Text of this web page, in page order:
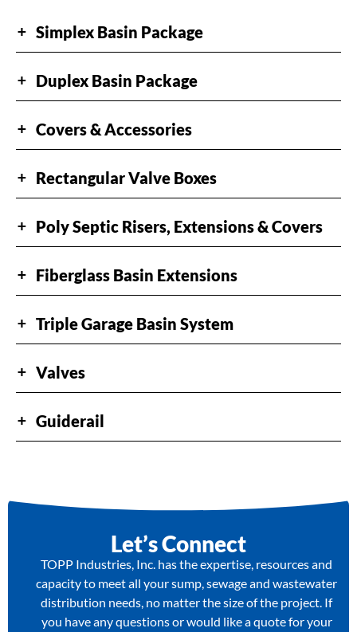
+ Simplex Basin Package
+ Duplex Basin Package
+ Covers & Accessories
+ Rectangular Valve Boxes
+ Poly Septic Risers, Extensions & Covers
+ Fiberglass Basin Extensions
+ Triple Garage Basin System
+ Valves
+ Guiderail
Let’s Connect
TOPP Industries, Inc. has the expertise, resources and
capacity to meet all your sump, sewage and wastewater
distribution needs, no matter the size of the project. If
you have any questions or would like a quote for your